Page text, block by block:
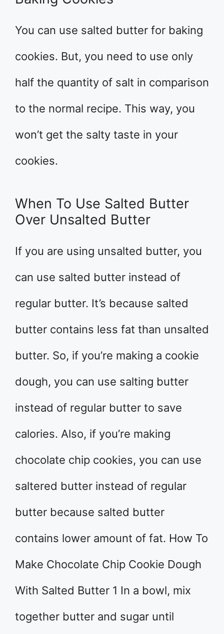
You can use salted butter for baking
cookies. But, you need to use only
half the quantity of salt in comparison
to the normal recipe. This way, you
won’t get the salty taste in your
cookies.
When To Use Salted Butter
Over Unsalted Butter
If you are using unsalted butter, you
can use salted butter instead of
regular butter. It’s because salted
butter contains less fat than unsalted
butter. So, if you’re making a cookie
dough, you can use salting butter
instead of regular butter to save
calories. Also, if you’re making
chocolate chip cookies, you can use
saltered butter instead of regular
butter because salted butter
contains lower amount of fat. How To
Make Chocolate Chip Cookie Dough
With Salted Butter 1 In a bowl, mix
together butter and sugar until